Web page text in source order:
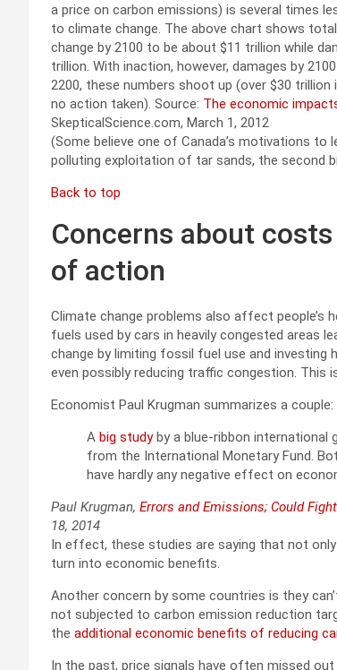
a price on carbon emissions) is several times
to climate change. The above chart shows
change by 2100 to be about $11 trillion while
trillion. With inaction, however, damages by
2200, these numbers shoot up (over $30
no action taken). Source: The economic
SkepticalScience.com, March 1, 2012
(Some believe one of Canada’s motivations to
polluting exploitation of tar sands, the second
Back to top
Concerns about
of action
Climate change problems also affect people’s
fuels used by cars in heavily congested areas
change by limiting fossil fuel use and investing
even possibly reducing traffic congestion. This
Economist Paul Krugman summarizes a couple:
A big studyby a blue-ribbon international
from the International Monetary Fund.
have hardly any negative effect on
Paul Krugman, Errors and Emissions; Could
18, 2014
In effect, these studies are saying that not
turn into economic benefits.
Another concern by some countries is they
not subjected to carbon emission reduction
the additional economic benefits of reducing
In the past, price signals have often missed